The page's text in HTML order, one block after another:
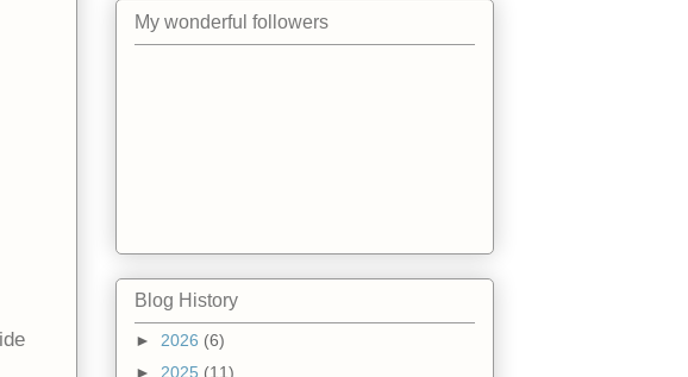
My wonderful followers
Blog History
► 2026 (6)
► 2025 (11)